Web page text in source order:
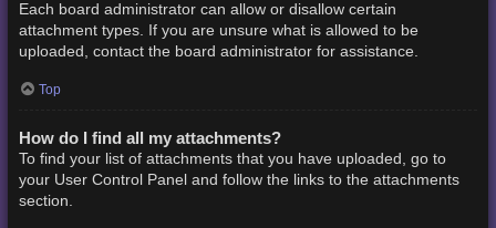
Each board administrator can allow or disallow certain
attachment types. If you are unsure what is allowed to be
uploaded, contact the board administrator for assistance.
Top
How do I find all my attachments?
To find your list of attachments that you have uploaded, go to
your User Control Panel and follow the links to the attachments
section.